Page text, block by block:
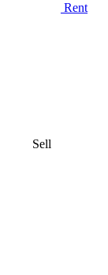
Rent
Sell